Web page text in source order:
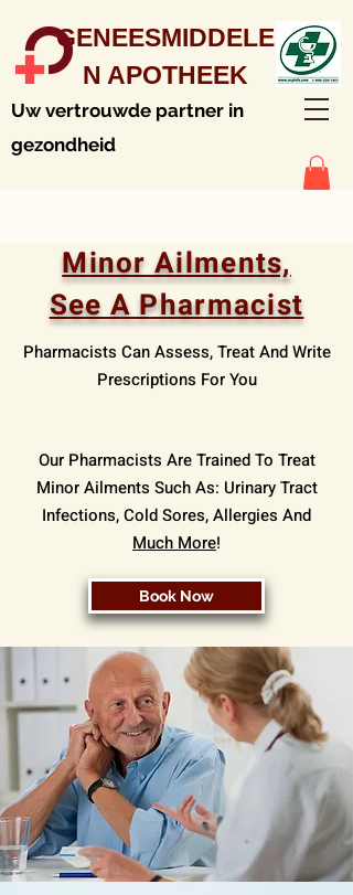
GENEESMIDDELE
N APOTHEEK
Uw vertrouwde partner in
gezondheid
Minor Ailments,
See A Pharmacist
Pharmacists Can Assess, Treat And Write
Prescriptions For You
Our Pharmacists Are Trained To Treat
Minor Ailments Such As: Urinary Tract
Infections, Cold Sores, Allergies And
Much More!
Book Now